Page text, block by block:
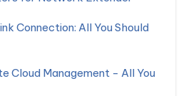
Connection: All You Should
Cloud Management - All You